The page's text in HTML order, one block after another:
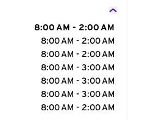
8:00 AM - 2:00 AM
8:00 AM - 2:00 AM
8:00 AM - 2:00 AM
8:00 AM - 3:00 AM
8:00 AM - 3:00 AM
8:00 AM - 3:00 AM
8:00 AM - 2:00 AM